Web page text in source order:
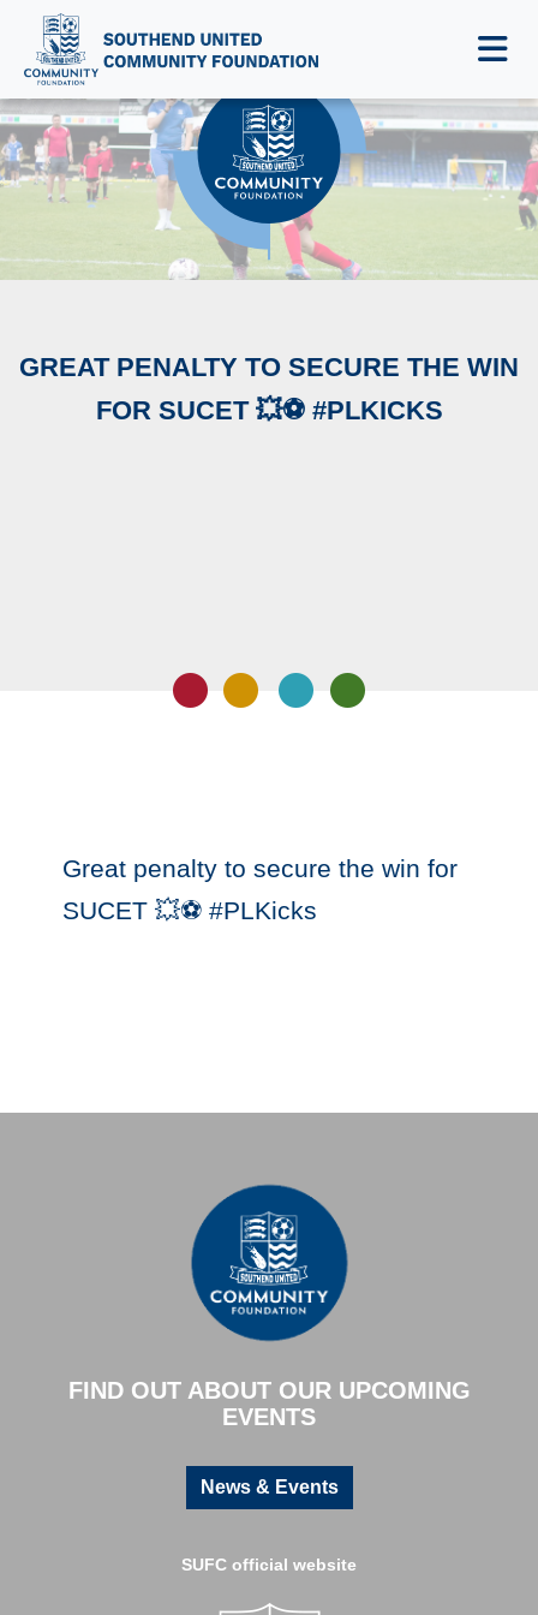
‪GREAT PENALTY TO SECURE THE WIN
FOR SUCET 💥⚽️ #PLKICKS‬
‪Great penalty to secure the win for
SUCET 💥⚽️ #PLKicks‬
FIND OUT ABOUT OUR UPCOMING
EVENTS
News & Events
SUFC official website